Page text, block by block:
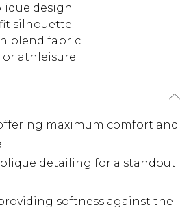
design
silhouette
blend fabric
or athleisure
maximum comfort and
detailing for a standout
softness against the